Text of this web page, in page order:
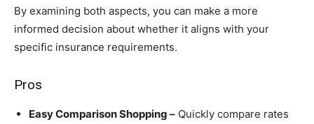
By examining both aspects, you can make a more
informed decision about whether it aligns with your
specific insurance requirements.
Pros
Easy Comparison Shopping – Quickly compare rates